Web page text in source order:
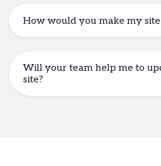
How would you make my site
Will your team help me to
site?